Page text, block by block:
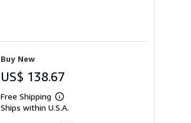
Buy New
US$ 138.67
Free Shipping
Learn
more
Ships within U.S.A.